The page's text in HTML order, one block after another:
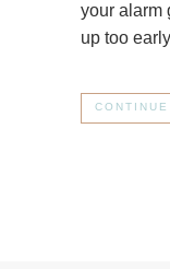
your alarm
up too